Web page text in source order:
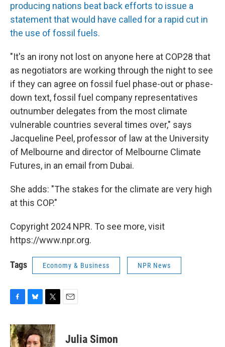
producing nations beat back efforts to issue a
statement that would have called for a rapid cut in
the use of fossil fuels.
"It's an irony not lost on anyone here at COP28 that
as negotiators are working through the night to see
if they can agree on fossil fuel phase-out or phase-
down text, fossil fuel company representatives
outnumber delegates from the most climate
vulnerable countries several times over," says
Jacqueline Peel, professor of law at the University
of Melbourne and director of Melbourne Climate
Futures, in an email from Dubai.
She adds: "The stakes for the climate are very high
at this COP."
Copyright 2024 NPR. To see more, visit
https://www.npr.org.
Tags Economy & Business NPR News
c
e
b
u
e
s
i
t
t
Julia Simon